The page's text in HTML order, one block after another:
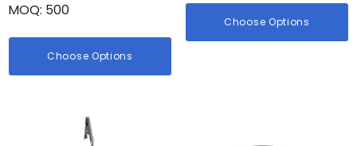
MOQ: 500
Choose Options
Choose Options